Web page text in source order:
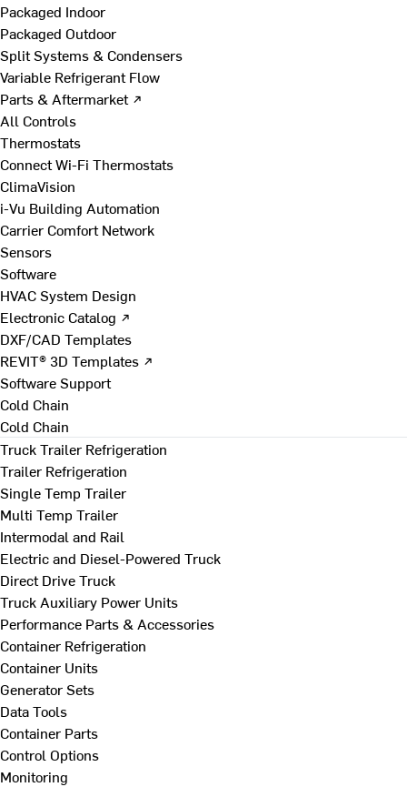
Packaged Indoor
Packaged Outdoor
Split Systems & Condensers
Variable Refrigerant Flow
Parts & Aftermarket ↗
All Controls
Thermostats
Connect Wi-Fi Thermostats
ClimaVision
i-Vu Building Automation
Carrier Comfort Network
Sensors
Software
HVAC System Design
Electronic Catalog ↗
DXF/CAD Templates
REVIT® 3D Templates ↗
Software Support
Cold Chain
Cold Chain
Truck Trailer Refrigeration
Trailer Refrigeration
Single Temp Trailer
Multi Temp Trailer
Intermodal and Rail
Electric and Diesel-Powered Truck
Direct Drive Truck
Truck Auxiliary Power Units
Performance Parts & Accessories
Container Refrigeration
Container Units
Generator Sets
Data Tools
Container Parts
Control Options
Monitoring